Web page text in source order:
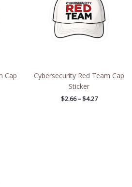
Cap
Cybersecurity Red Team Cap
Sticker
$2.66 – $4.27